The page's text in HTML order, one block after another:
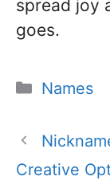
spread joy
goes.
Names
Creative